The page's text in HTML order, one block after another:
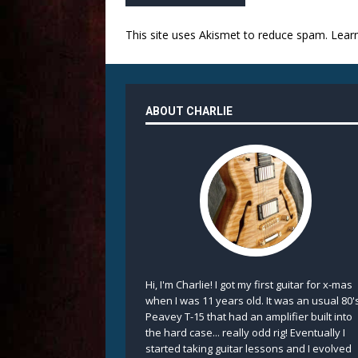
This site uses Akismet to reduce spam.
ABOUT CHARLIE
Hi, I'm Charlie! I got my first guitar for x-mas
when I was 11 years old. It was an usual
Peavey T-15 that had an amplifier built into
the hard case... really odd rig! Eventually I
started taking guitar lessons and I evolved